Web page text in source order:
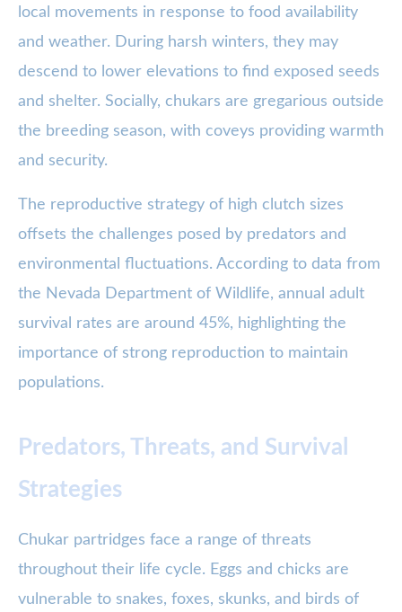
local movements in response to food availability
and weather. During harsh winters, they may
descend to lower elevations to find exposed seeds
and shelter. Socially, chukars are gregarious outside
the breeding season, with coveys providing warmth
and security.
The reproductive strategy of high clutch sizes
offsets the challenges posed by predators and
environmental fluctuations. According to data from
the Nevada Department of Wildlife, annual adult
survival rates are around 45%, highlighting the
importance of strong reproduction to maintain
populations.
Predators, Threats, and Survival
Strategies
Chukar partridges face a range of threats
throughout their life cycle. Eggs and chicks are
vulnerable to snakes, foxes, skunks, and birds of